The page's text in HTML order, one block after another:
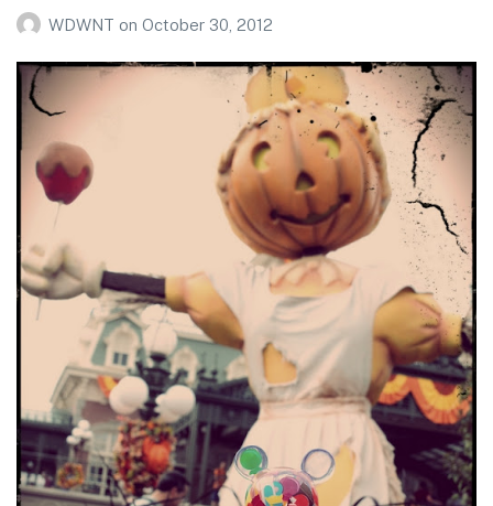
WDWNT on October 30, 2012